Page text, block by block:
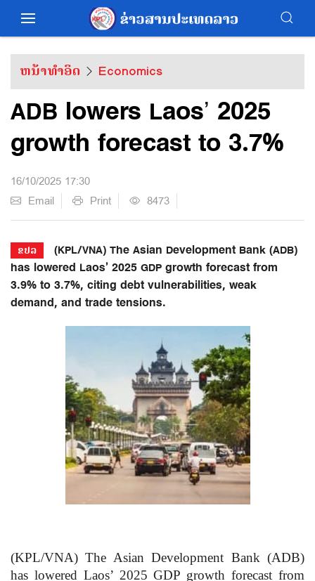
ຫນ້າທຳອິດ Economics
ADB lowers Laos’ 2025
growth forecast to 3.7%
16/10/2025 17:30
Email
Print 8473
ຂປລ
(KPL/VNA) The Asian Development Bank (ADB)
has lowered Laos’ 2025 GDP growth forecast from
3.9% to 3.7%, citing debt vulnerabilities, weak
demand, and trade tensions.
(KPL/VNA) The Asian Development Bank (ADB)
has lowered Laos’ 2025 GDP growth forecast from